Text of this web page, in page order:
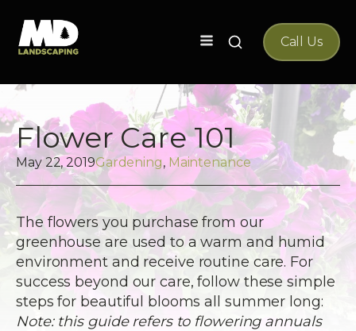
Search
Call Us
Flower Care 101
May 22, 2019Gardening, Maintenance
The flowers you purchase from our
greenhouse are used to a warm and humid
environment and receive routine care. For
success beyond our care, follow these simple
steps for beautiful blooms all summer long:
Note: this guide refers to flowering annuals